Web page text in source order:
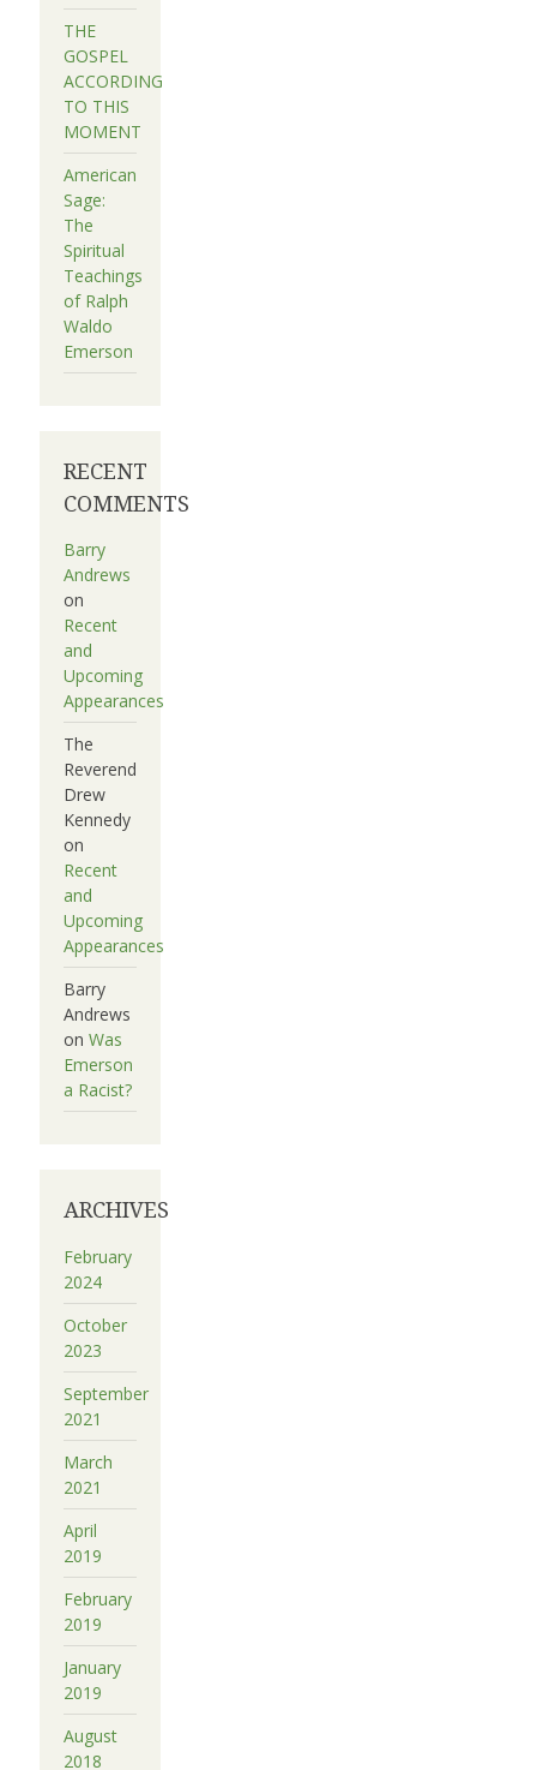
THE
GOSPEL
ACCORDING
TO THIS
MOMENT
American
Sage:
The
Spiritual
Teachings
of Ralph
Waldo
Emerson
RECENT
COMMENTS
Barry
Andrews
on
Recent
and
Upcoming
Appearances
The
Reverend
Drew
Kennedy
on
Recent
and
Upcoming
Appearances
Barry
Andrews
on Was
Emerson
a Racist?
ARCHIVES
February
2024
October
2023
September
2021
March
2021
April
2019
February
2019
January
2019
August
2018